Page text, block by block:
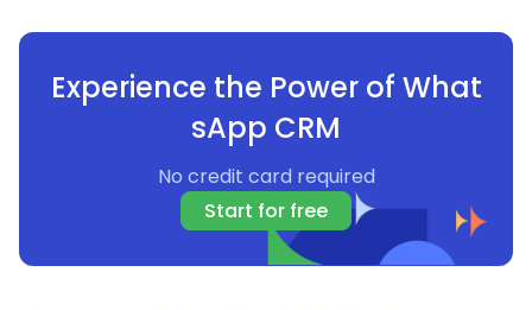
Experience the Power of What
sApp CRM
No credit card required
Start for free